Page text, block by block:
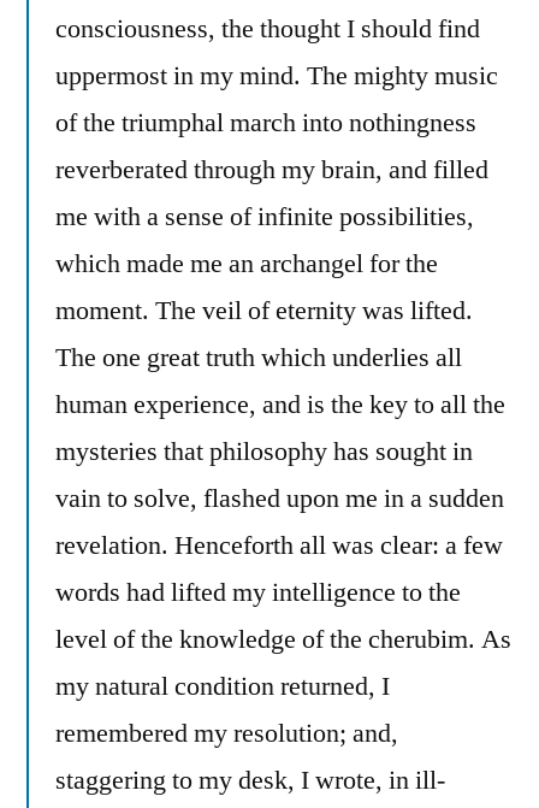
consciousness, the thought I should find
uppermost in my mind. The mighty music
of the triumphal march into nothingness
reverberated through my brain, and filled
me with a sense of infinite possibilities,
which made me an archangel for the
moment. The veil of eternity was lifted.
The one great truth which underlies all
human experience, and is the key to all the
mysteries that philosophy has sought in
vain to solve, flashed upon me in a sudden
revelation. Henceforth all was clear: a few
words had lifted my intelligence to the
level of the knowledge of the cherubim. As
my natural condition returned, I
remembered my resolution; and,
staggering to my desk, I wrote, in ill-